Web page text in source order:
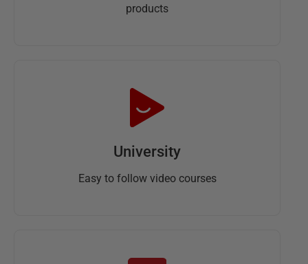
products
University
Easy to follow video courses